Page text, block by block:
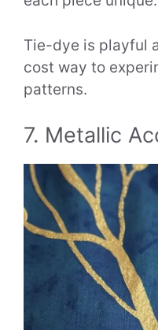
Tie-dye is playful
cost way to
patterns.
7. Metallic